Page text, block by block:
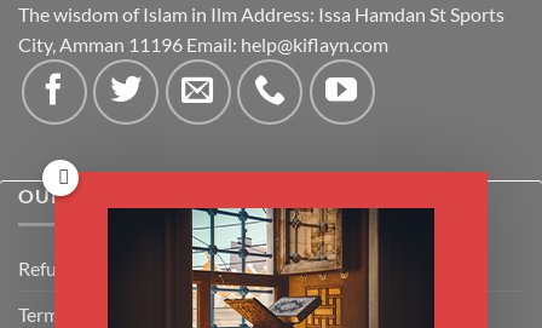
The wisdom of Islam in Ilm Address: Issa Hamdan St Sports
City, Amman 11196 Email: help@kiflayn.com
OUR POLICIES
Refund Policy
Terms & Conditions